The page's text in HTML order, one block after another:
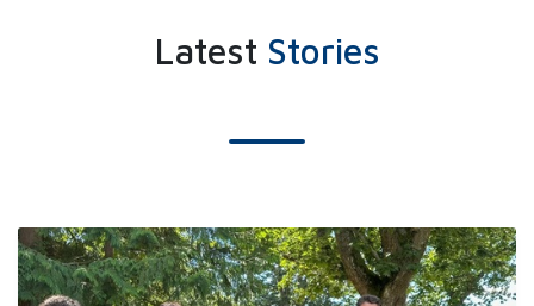
Latest Stories